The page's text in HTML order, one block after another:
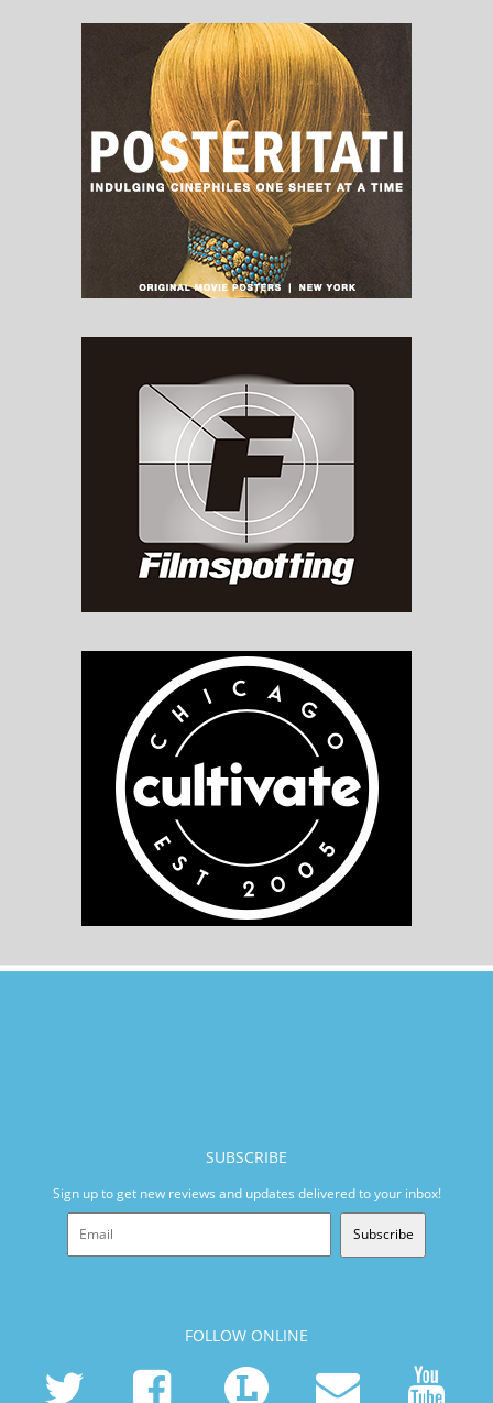
SUBSCRIBE
Sign up to get new reviews and updates delivered to your inbox!
Subscribe
FOLLOW ONLINE